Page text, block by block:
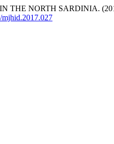
THE NORTH SARDINIA.
mjhid.2017.027